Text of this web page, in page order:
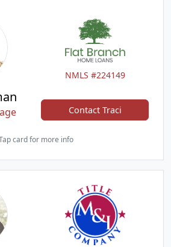
NMLS #224149
Contact Traci
card for more info